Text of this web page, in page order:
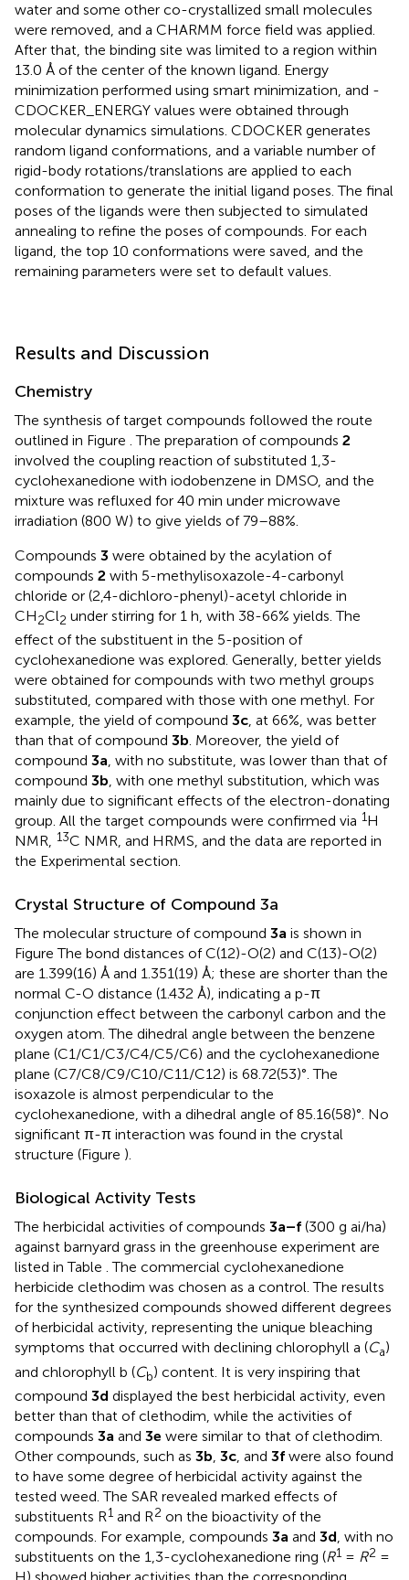
water and some other co-crystallized small molecules
were removed, and a CHARMM force field was applied.
After that, the binding site was limited to a region within
13.0 Å of the center of the known ligand. Energy
minimization performed using smart minimization, and -
CDOCKER_ENERGY values were obtained through
molecular dynamics simulations. CDOCKER generates
random ligand conformations, and a variable number of
rigid-body rotations/translations are applied to each
conformation to generate the initial ligand poses. The final
poses of the ligands were then subjected to simulated
annealing to refine the poses of compounds. For each
ligand, the top 10 conformations were saved, and the
remaining parameters were set to default values.
Results and Discussion
Chemistry
The synthesis of target compounds followed the route
outlined in Figure . The preparation of compounds 2
involved the coupling reaction of substituted 1,3-
cyclohexanedione with iodobenzene in DMSO, and the
mixture was refluxed for 40 min under microwave
irradiation (800 W) to give yields of 79–88%.
Compounds 3 were obtained by the acylation of
compounds 2 with 5-methylisoxazole-4-carbonyl
chloride or (2,4-dichloro-phenyl)-acetyl chloride in
CH2Cl2 under stirring for 1 h, with 38-66% yields. The
effect of the substituent in the 5-position of
cyclohexanedione was explored. Generally, better yields
were obtained for compounds with two methyl groups
substituted, compared with those with one methyl. For
example, the yield of compound 3c, at 66%, was better
than that of compound 3b. Moreover, the yield of
compound 3a, with no substitute, was lower than that of
compound 3b, with one methyl substitution, which was
mainly due to significant effects of the electron-donating
group. All the target compounds were confirmed via 1H
NMR, 13C NMR, and HRMS, and the data are reported in
the Experimental section.
Crystal Structure of Compound 3a
The molecular structure of compound 3a is shown in
FigureThe bond distances of C(12)-O(2) and C(13)-O(2)
are 1.399(16) Å and 1.351(19) Å; these are shorter than the
normal C-O distance (1.432 Å), indicating a p-π
conjunction effect between the carbonyl carbon and the
oxygen atom. The dihedral angle between the benzene
plane (C1/C1/C3/C4/C5/C6) and the cyclohexanedione
plane (C7/C8/C9/C10/C11/C12) is 68.72(53)°. The
isoxazole is almost perpendicular to the
cyclohexanedione, with a dihedral angle of 85.16(58)°. No
significant π-π interaction was found in the crystal
structure (Figure ).
Biological Activity Tests
The herbicidal activities of compounds 3a–f (300 g ai/ha)
against barnyard grass in the greenhouse experiment are
listed in Table . The commercial cyclohexanedione
herbicide clethodim was chosen as a control. The results
for the synthesized compounds showed different degrees
of herbicidal activity, representing the unique bleaching
symptoms that occurred with declining chlorophyll a (Ca)
and chlorophyll b (Cb) content. It is very inspiring that
compound 3d displayed the best herbicidal activity, even
better than that of clethodim, while the activities of
compounds 3a and 3e were similar to that of clethodim.
Other compounds, such as 3b, 3c, and 3f were also found
to have some degree of herbicidal activity against the
tested weed. The SAR revealed marked effects of
substituents R1 and R2 on the bioactivity of the
compounds. For example, compounds 3a and 3d, with no
substituents on the 1,3-cyclohexanedione ring (R1 = R2 =